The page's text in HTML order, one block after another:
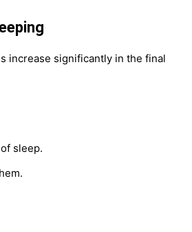
increase significantly in the final
sleep.